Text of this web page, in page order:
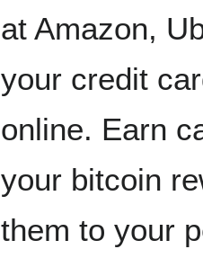
at Amazon,
your credit
online. Earn
your bitcoin
them to your